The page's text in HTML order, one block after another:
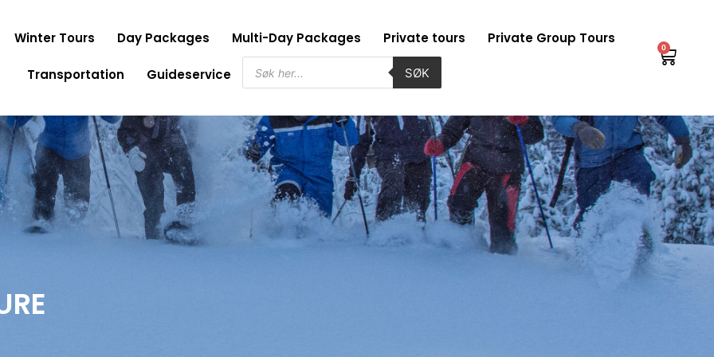
Winter Tours Day Packages Multi-Day Packages Private tours Private Group Tours
Transportation Guideservice
Products
search SØK
0